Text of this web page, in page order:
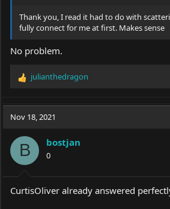
Thank you, I read it had to do with
fully connect for me at first. Makes sense
No problem.
R
c
i
o
n
s
:
julianthedragon
Nov 18, 2021
B bostjan
0
CurtisOliver already answered